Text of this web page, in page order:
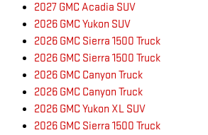
2027 GMC Acadia SUV
2026 GMC Yukon SUV
2026 GMC Sierra 1500 Truck
2026 GMC Sierra 1500 Truck
2026 GMC Canyon Truck
2026 GMC Canyon Truck
2026 GMC Yukon XL SUV
2026 GMC Sierra 1500 Truck